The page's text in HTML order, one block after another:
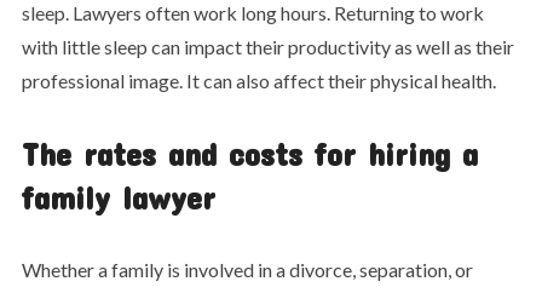
sleep. Lawyers often work long hours. Returning to work
with little sleep can impact their productivity as well as their
professional image. It can also affect their physical health.
The rates and costs for hiring a
family lawyer
Whether a family is involved in a divorce, separation, or